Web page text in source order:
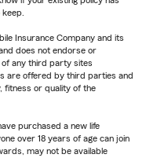
Insurance Company and its
does not endorse or
any third party sites
are offered by third parties and
fitness or quality of the
purchased a new life
over 18 years of age can join
may not be available